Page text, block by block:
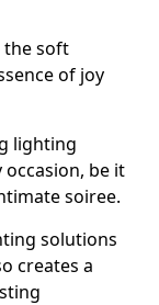
the soft
of joy
lighting
be it
soiree.
solutions
creates a